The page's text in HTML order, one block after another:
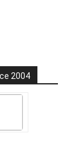
2004